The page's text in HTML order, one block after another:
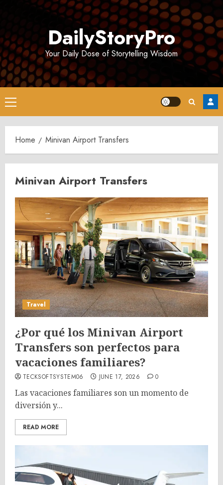
DailyStoryPro
Your Daily Dose of Storytelling Wisdom
Primary
Menu
Home Minivan Airport Transfers
Minivan Airport Transfers
Travel
¿Por qué los Minivan Airport
Transfers son perfectos para
vacaciones familiares?
TECKSOFTSYSTEM06 JUNE 17, 2026 0
Las vacaciones familiares son un momento de
diversión y...
READ MORE